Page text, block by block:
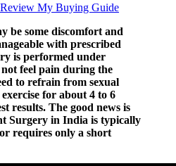
Review My Buying Guide
be some discomfort and
with prescribed
is performed under
feel pain during the
to refrain from sexual
for about 4 to 6
results. The good news is
Surgery in India is typically
requires only a short